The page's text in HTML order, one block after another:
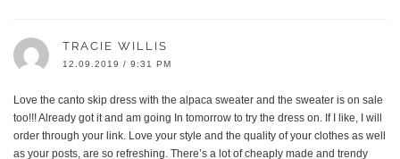
TRACIE WILLIS
12.09.2019 / 9:31 PM
Love the canto skip dress with the alpaca sweater and the sweater is on sale
too!!! Already got it and am going In tomorrow to try the dress on. If I like, I will
order through your link. Love your style and the quality of your clothes as well
as your posts, are so refreshing. There’s a lot of cheaply made and trendy